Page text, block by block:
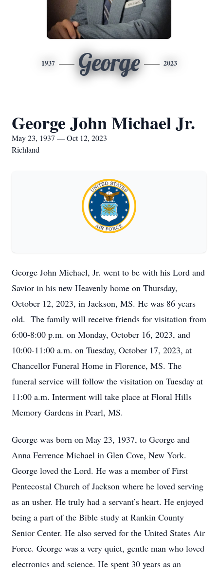
1937 George 2023
George John Michael Jr.
May 23, 1937 — Oct 12, 2023
Richland
George John Michael, Jr. went to be with his Lord and
Savior in his new Heavenly home on Thursday,
October 12, 2023, in Jackson, MS. He was 86 years
old. The family will receive friends for visitation from
6:00-8:00 p.m. on Monday, October 16, 2023, and
10:00-11:00 a.m. on Tuesday, October 17, 2023, at
Chancellor Funeral Home in Florence, MS. The
funeral service will follow the visitation on Tuesday at
11:00 a.m. Interment will take place at Floral Hills
Memory Gardens in Pearl, MS.
George was born on May 23, 1937, to George and
Anna Ferrence Michael in Glen Cove, New York.
George loved the Lord. He was a member of First
Pentecostal Church of Jackson where he loved serving
as an usher. He truly had a servant’s heart. He enjoyed
being a part of the Bible study at Rankin County
Senior Center. He also served for the United States Air
Force. George was a very quiet, gentle man who loved
electronics and science. He spent 30 years as an